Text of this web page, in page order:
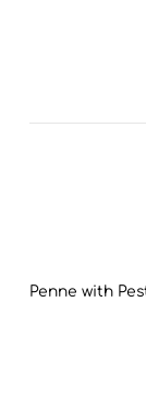
Penne with